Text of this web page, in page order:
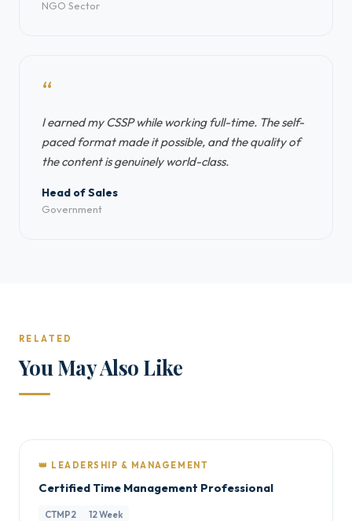
NGO Sector
“
I earned my CSSP while working full-time. The self-
paced format made it possible, and the quality of
the content is genuinely world-class.
Head of Sales
Government
RELATED
You May Also Like
👑 LEADERSHIP & MANAGEMENT
Certified Time Management Professional
CTMP2 12 Week